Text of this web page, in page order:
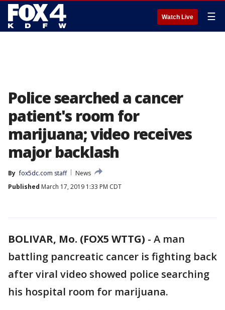
Watch Live ☰
Police searched a cancer
patient's room for
marijuana; video receives
major backlash
By fox5dc.com staff
News
Published March 17, 2019 1:33 PM CDT
BOLIVAR, Mo. (FOX5 WTTG) - A man
battling pancreatic cancer is fighting back
after viral video showed police searching
his hospital room for marijuana.